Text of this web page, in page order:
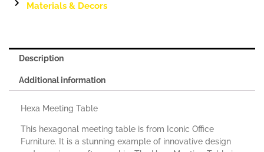
Materials & Decors
Description
Additional information
Hexa Meeting Table
This hexagonal meeting table is from Iconic Office
Furniture. It is a stunning example of innovative design